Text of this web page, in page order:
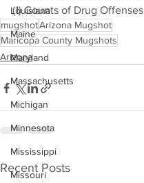
Louisiana
Maine
Maryland
Massachusetts
Michigan
Minnesota
Mississippi
Missouri
(1) Counts of Drug Offenses
mugshotArizona Mugshot
Maricopa County Mugshots
Arizona
Recent Posts